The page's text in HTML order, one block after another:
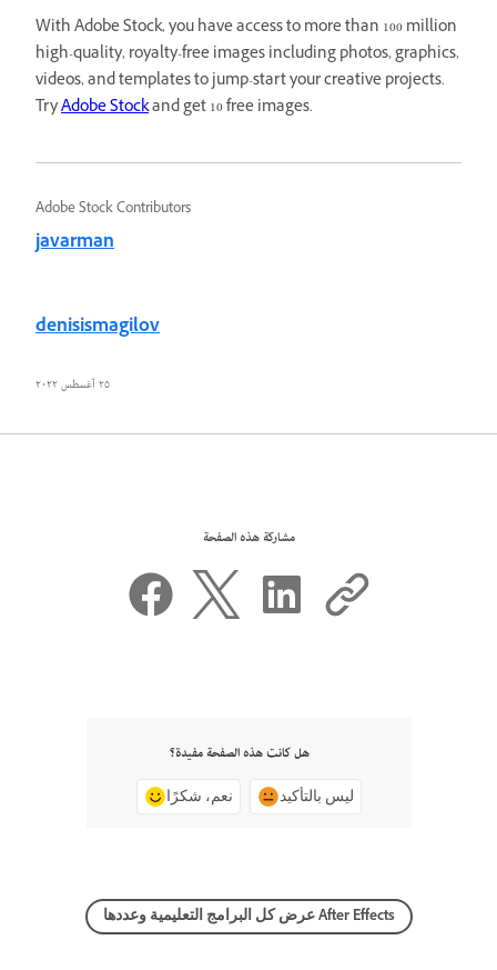
With Adobe Stock, you have access to more than 100 million
high-quality, royalty-free images including photos, graphics,
videos, and templates to jump-start your creative projects.
TryAdobe Stockand get 10 free images.
Adobe Stock Contributors
javarman
denisismagilov
٢٥ أغسطس ٢٠٢٢
مشاركة هذه الصفحة
هل كانت هذه الصفحة مفيدة؟
نعم، شكرًا ليس بالتأكيد
عرض كل البرامج التعليمية وعددها After Effects